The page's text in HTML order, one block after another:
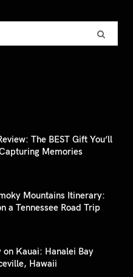
The BEST Gift You’ll
Memories
Mountains Itinerary:
a Tennessee Road Trip
on Kauai: Hanalei Bay
Hawaii